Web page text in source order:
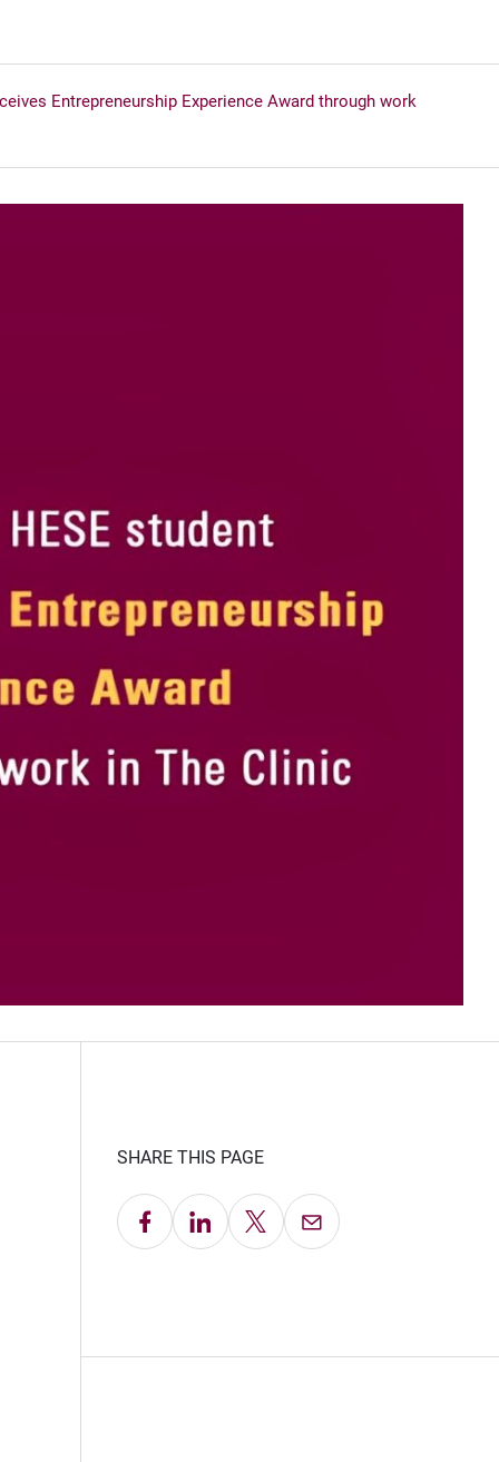
Entrepreneurship Experience Award through work
SHARE THIS PAGE
Share on Facebook
Share on LinkedIn
Share on X Email this Page